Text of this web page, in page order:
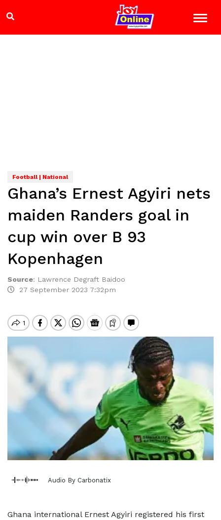
Football | National
Ghana’s Ernest Agyiri nets
maiden Randers goal in
cup win over B 93
Kopenhagen
Source: Lawrence Degraft Baidoo
27 September 2023 7:32pm
Audio By Carbonatix
Ghana international Ernest Agyiri registered his first